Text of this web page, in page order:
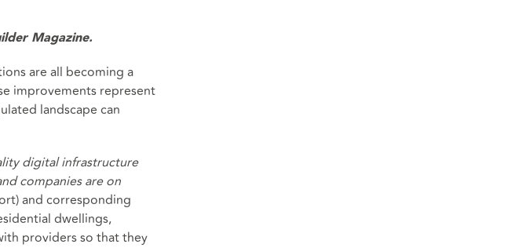
Magazine.
are all becoming a
improvements represent
landscape can
digital infrastructure
companies are on
and corresponding
dwellings,
providers so that they